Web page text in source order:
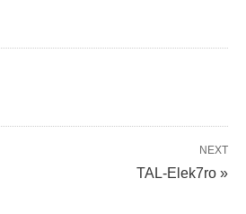
NEXT
TAL-Elek7ro »